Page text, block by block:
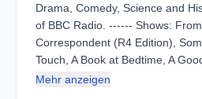
Drama, Comedy, Science and
of BBC Radio. ------ Shows:
Correspondent (R4 Edition),
Touch, A Book at Bedtime, A
Mehr anzeigen